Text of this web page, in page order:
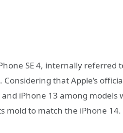
SE 4, internally referred
Considering that Apple’s
iPhone 13 among models
mold to match the iPhone 14.